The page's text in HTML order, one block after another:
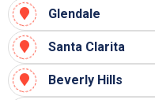
Glendale
Santa Clarita
Beverly Hills